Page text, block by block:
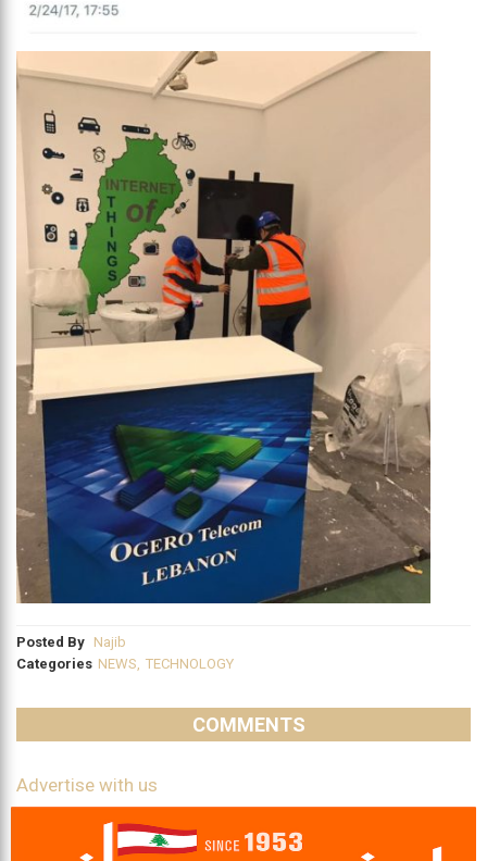
Posted By Najib
Categories NEWS, TECHNOLOGY
COMMENTS
Advertise with us